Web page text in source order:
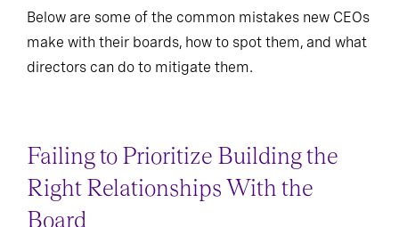
Below are some of the common mistakes new CEOs
make with their boards, how to spot them, and what
directors can do to mitigate them.
Failing to Prioritize Building the
Right Relationships With the
Board